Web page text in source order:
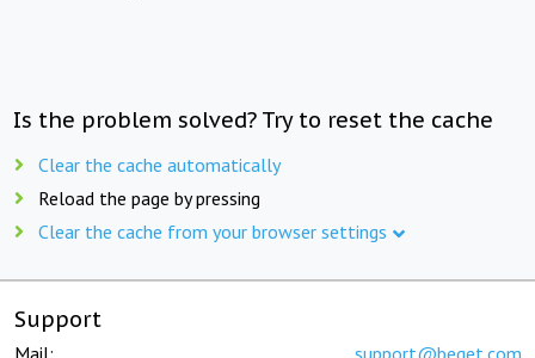
Is the problem solved? Try to reset the cache
Clear the cache automatically
Reload the page by pressing
Clear the cache from your browser settings
Support
Mail: support@beget.com